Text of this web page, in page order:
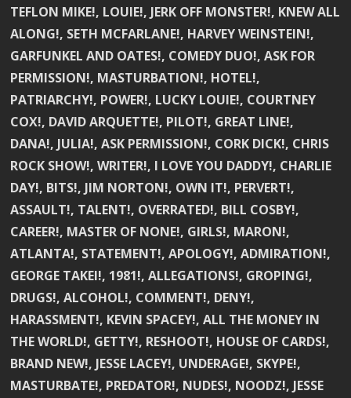
TEFLON MIKE!, LOUIE!, JERK OFF MONSTER!, KNEW ALL
ALONG!, SETH MCFARLANE!, HARVEY WEINSTEIN!,
GARFUNKEL AND OATES!, COMEDY DUO!, ASK FOR
PERMISSION!, MASTURBATION!, HOTEL!,
PATRIARCHY!, POWER!, LUCKY LOUIE!, COURTNEY
COX!, DAVID ARQUETTE!, PILOT!, GREAT LINE!,
DANA!, JULIA!, ASK PERMISSION!, CORK DICK!, CHRIS
ROCK SHOW!, WRITER!, I LOVE YOU DADDY!, CHARLIE
DAY!, BITS!, JIM NORTON!, OWN IT!, PERVERT!,
ASSAULT!, TALENT!, OVERRATED!, BILL COSBY!,
CAREER!, MASTER OF NONE!, GIRLS!, MARON!,
ATLANTA!, STATEMENT!, APOLOGY!, ADMIRATION!,
GEORGE TAKEI!, 1981!, ALLEGATIONS!, GROPING!,
DRUGS!, ALCOHOL!, COMMENT!, DENY!,
HARASSMENT!, KEVIN SPACEY!, ALL THE MONEY IN
THE WORLD!, GETTY!, RESHOOT!, HOUSE OF CARDS!,
BRAND NEW!, JESSE LACEY!, UNDERAGE!, SKYPE!,
MASTURBATE!, PREDATOR!, NUDES!, NOODZ!, JESSE